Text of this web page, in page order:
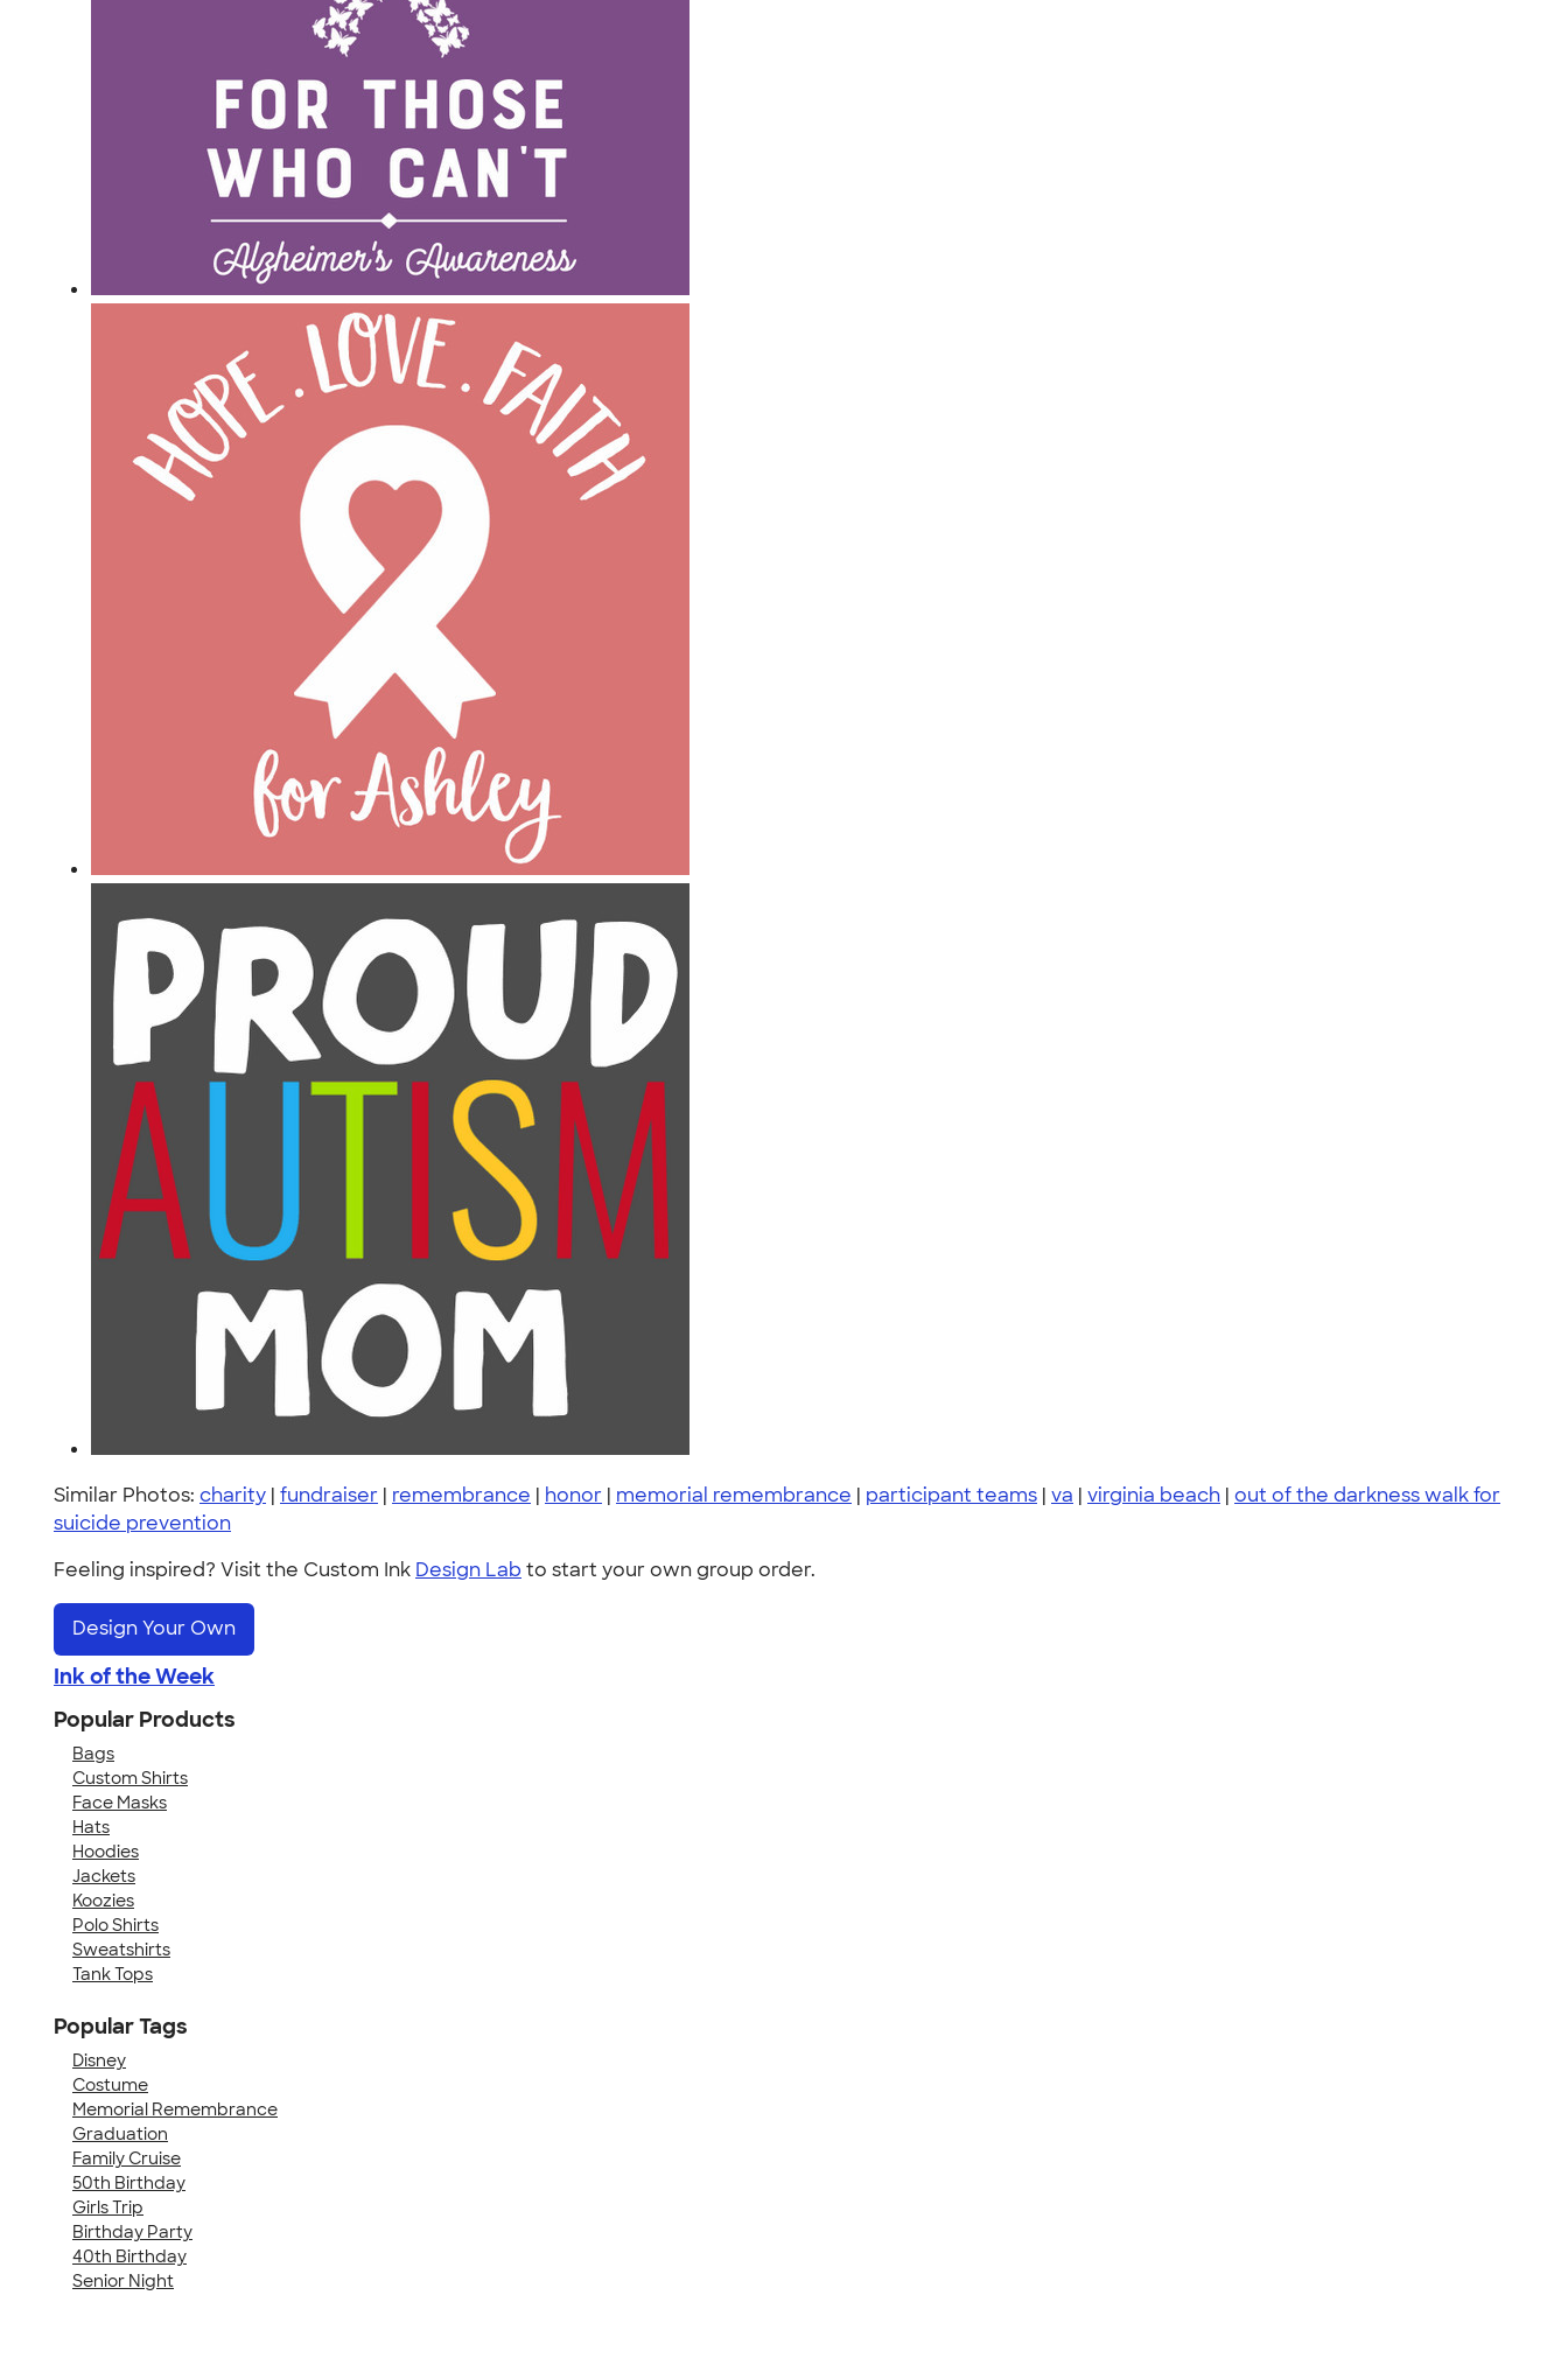
Similar Photos: charity | fundraiser | remembrance | honor | memorial remembrance | participant teams | va | virginia beach | out of the darkness walk for
suicide prevention
Feeling inspired? Visit the Custom Ink Design Lab to start your own group order.
Design Your Own
Ink of the Week
Popular Products
Bags
Custom Shirts
Face Masks
Hats
Hoodies
Jackets
Koozies
Polo Shirts
Sweatshirts
Tank Tops
Popular Tags
Disney
Costume
Memorial Remembrance
Graduation
Family Cruise
50th Birthday
Girls Trip
Birthday Party
40th Birthday
Senior Night